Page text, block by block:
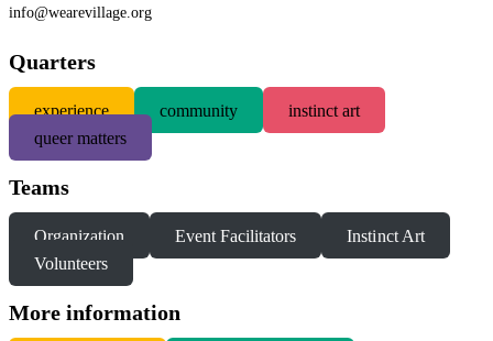
info@wearevillage.org
Quarters
experience community
instinct art
queer matters
Teams
Organization Event Facilitators
Instinct Art
Volunteers
More information